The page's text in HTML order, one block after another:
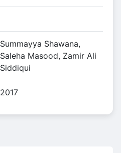
Summayya Shawana,
Saleha Masood, Zamir Ali
Siddiqui
2017